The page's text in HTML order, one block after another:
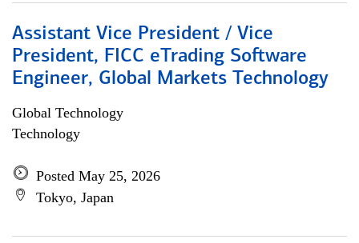
Assistant Vice President / Vice
President, FICC eTrading Software
Engineer, Global Markets Technology
Global Technology
Technology
Posted May 25, 2026
Tokyo, Japan